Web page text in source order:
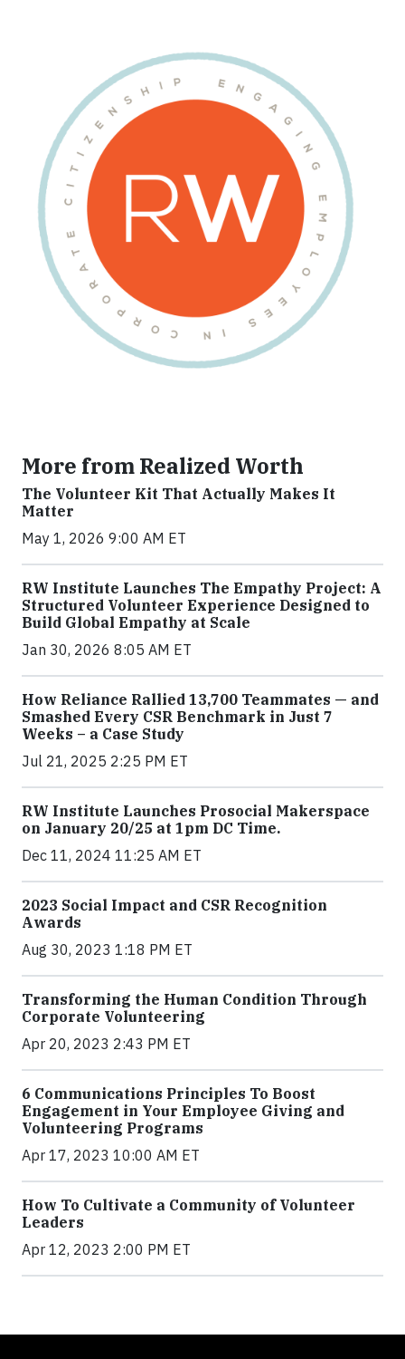
More from Realized Worth
The Volunteer Kit That Actually Makes It
Matter
May 1, 2026 9:00 AM ET
RW Institute Launches The Empathy Project: A
Structured Volunteer Experience Designed to
Build Global Empathy at Scale
Jan 30, 2026 8:05 AM ET
How Reliance Rallied 13,700 Teammates — and
Smashed Every CSR Benchmark in Just 7
Weeks – a Case Study
Jul 21, 2025 2:25 PM ET
RW Institute Launches Prosocial Makerspace
on January 20/25 at 1pm DC Time.
Dec 11, 2024 11:25 AM ET
2023 Social Impact and CSR Recognition
Awards
Aug 30, 2023 1:18 PM ET
Transforming the Human Condition Through
Corporate Volunteering
Apr 20, 2023 2:43 PM ET
6 Communications Principles To Boost
Engagement in Your Employee Giving and
Volunteering Programs
Apr 17, 2023 10:00 AM ET
How To Cultivate a Community of Volunteer
Leaders
Apr 12, 2023 2:00 PM ET